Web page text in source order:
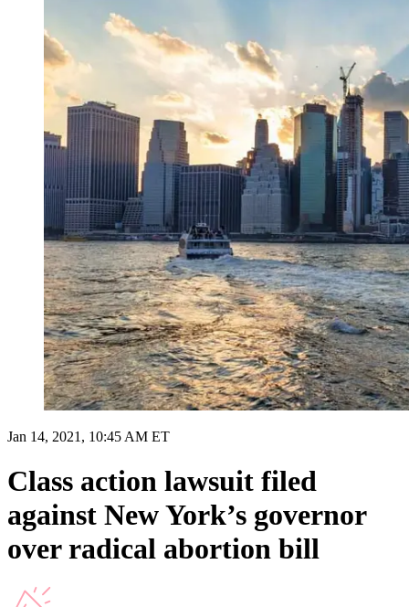
Jan 14, 2021, 10:45 AM ET
Class action lawsuit filed
against New York’s governor
over radical abortion bill